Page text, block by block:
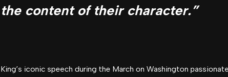
the content of their character.”
King’s iconic speech during the March on Washington